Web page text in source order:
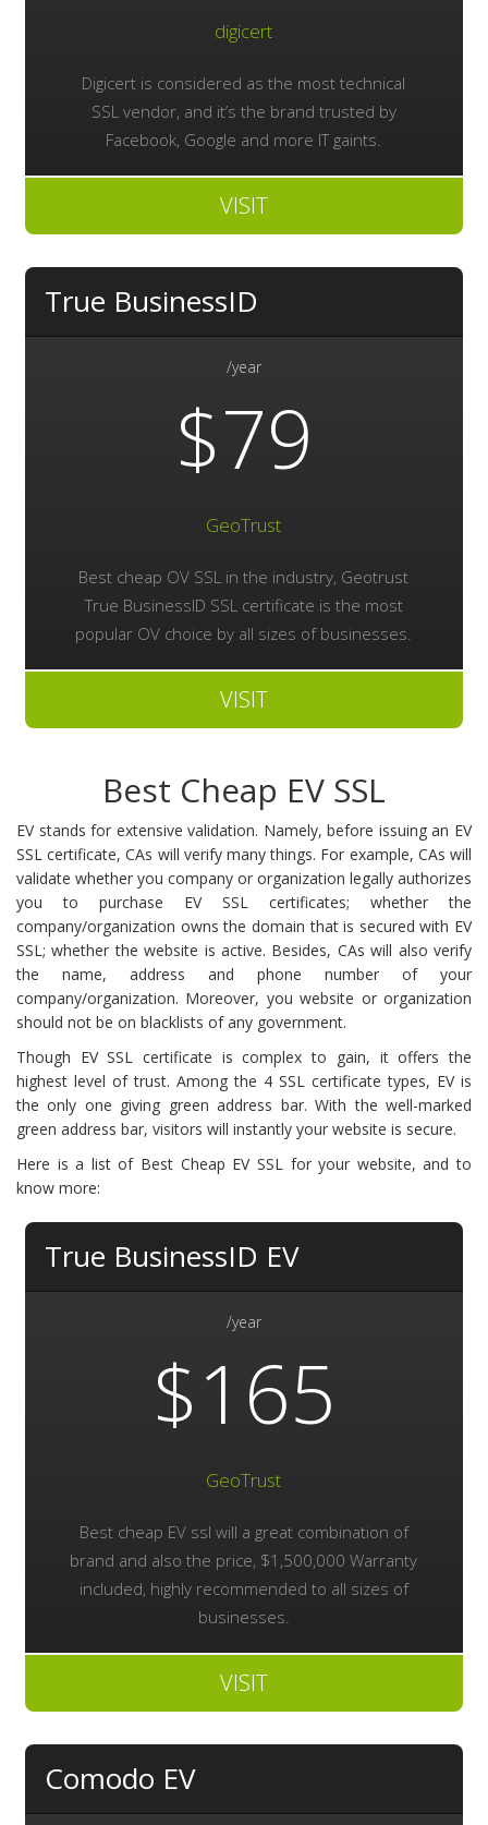
digicert
Digicert is considered as the most technical
SSL vendor, and it’s the brand trusted by
Facebook, Google and more IT gaints.
VISIT
True BusinessID
/year
$79
GeoTrust
Best cheap OV SSL in the industry, Geotrust
True BusinessID SSL certificate is the most
popular OV choice by all sizes of businesses.
VISIT
Best Cheap EV SSL
EV stands for extensive validation. Namely, before issuing an EV
SSL certificate, CAs will verify many things. For example, CAs will
validate whether you company or organization legally authorizes
you to purchase EV SSL certificates; whether the
company/organization owns the domain that is secured with EV
SSL; whether the website is active. Besides, CAs will also verify
the name, address and phone number of your
company/organization. Moreover, you website or organization
should not be on blacklists of any government.
Though EV SSL certificate is complex to gain, it offers the
highest level of trust. Among the 4 SSL certificate types, EV is
the only one giving green address bar. With the well-marked
green address bar, visitors will instantly your website is secure.
Here is a list of Best Cheap EV SSL for your website, and to
know more:
True BusinessID EV
/year
$165
GeoTrust
Best cheap EV ssl will a great combination of
brand and also the price, $1,500,000 Warranty
included, highly recommended to all sizes of
businesses.
VISIT
Comodo EV